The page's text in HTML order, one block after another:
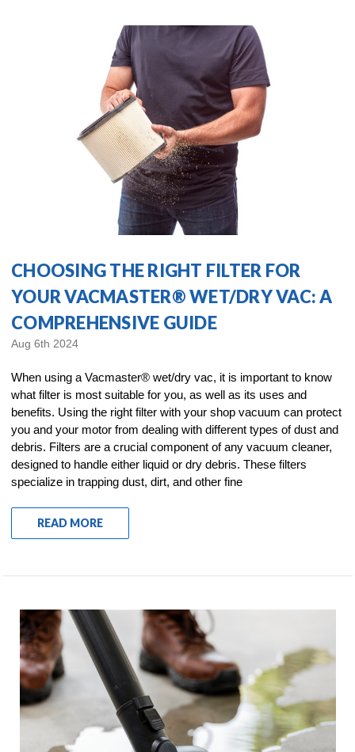
CHOOSING THE RIGHT FILTER FOR
YOUR VACMASTER® WET/DRY VAC: A
COMPREHENSIVE GUIDE
Aug 6th 2024
When using a Vacmaster® wet/dry vac, it is important to know
what filter is most suitable for you, as well as its uses and
benefits. Using the right filter with your shop vacuum can protect
you and your motor from dealing with different types of dust and
debris. Filters are a crucial component of any vacuum cleaner,
designed to handle either liquid or dry debris. These filters
specialize in trapping dust, dirt, and other fine
READ MORE